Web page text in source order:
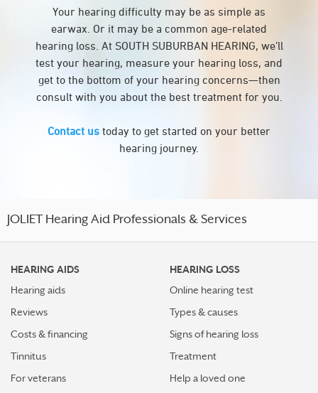
Your hearing difficulty may be as simple as
earwax. Or it may be a common age-related
hearing loss. At SOUTH SUBURBAN HEARING, we’ll
test your hearing, measure your hearing loss, and
get to the bottom of your hearing concerns—then
consult with you about the best treatment for you.
Contact us today to get started on your better
hearing journey.
JOLIET Hearing Aid Professionals & Services
HEARING AIDS
Hearing aids
Reviews
Costs & financing
Tinnitus
For veterans
HEARING LOSS
Online hearing test
Types & causes
Signs of hearing loss
Treatment
Help a loved one